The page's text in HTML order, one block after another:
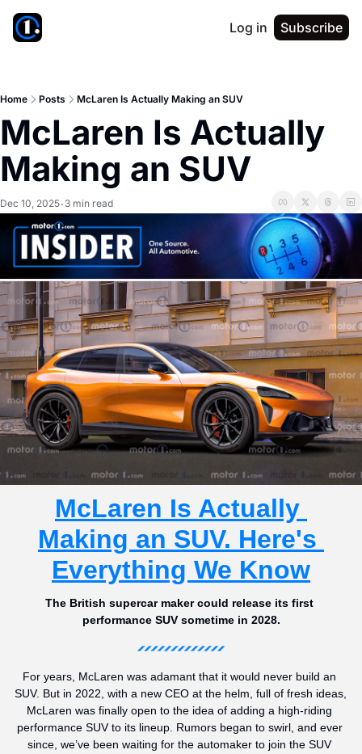
Log in Subscribe
Home Posts McLaren Is Actually Making an SUV
McLaren Is Actually
Making an SUV
Dec 10, 2025• 3 min read
McLaren Is Actually
Making an SUV. Here's
Everything We Know
The British supercar maker could release its first
performance SUV sometime in 2028.
For years, McLaren was adamant that it would never build an
SUV. But in 2022, with a new CEO at the helm, full of fresh ideas,
McLaren was finally open to the idea of adding a high-riding
performance SUV to its lineup. Rumors began to swirl, and ever
since, we’ve been waiting for the automaker to join the SUV